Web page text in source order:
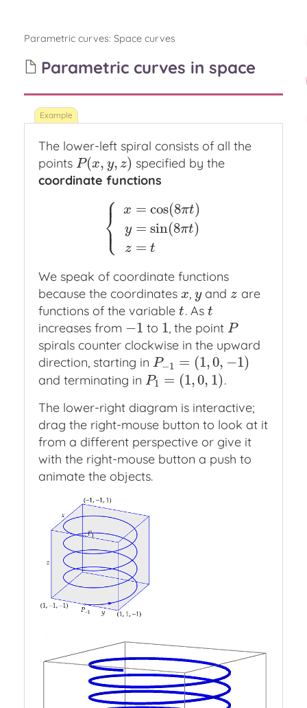
Parametric curves: Space curves
Parametric curves in space
The lower-left spiral consists of all the
points P(x, y, z)
P(x,y z)
specified by the
coordinate functions
⎧
⎩
⎨⎪
⎪
x
y
z
= cos(8πt)
= sin(8πt)
= t
{x cos( 8πt)y=sin(
We speak of coordinate functions
because the coordinates x
x,y
yandz
z are
functions of the variable t
t. As t
t
increases from −1
−1 to 1
1, the pointP
P
spirals counter clockwise in the upward
direction, starting in P−1 = (1,0, −1)
P−1= (1,0,−1)
and terminating in P1 = (1,0, 1)
P1 (1, 01)
.
The lower-right diagram is interactive;
drag the right-mouse button to look at it
from a different perspective or give it
with the right-mouse button a push to
animate the objects.
Curve